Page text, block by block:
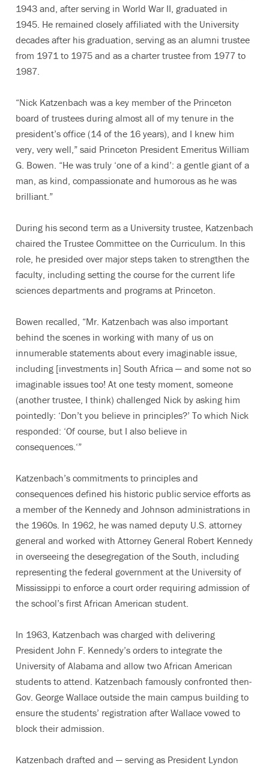
1943 and, after serving in World War II, graduated in
1945. He remained closely affiliated with the University
decades after his graduation, serving as an alumni trustee
from 1971 to 1975 and as a charter trustee from 1977 to
1987.
“Nick Katzenbach was a key member of the Princeton
board of trustees during almost all of my tenure in the
president’s office (14 of the 16 years), and I knew him
very, very well,” said Princeton President Emeritus William
G. Bowen. “He was truly ‘one of a kind’: a gentle giant of a
man, as kind, compassionate and humorous as he was
brilliant.”
During his second term as a University trustee, Katzenbach
chaired the Trustee Committee on the Curriculum. In this
role, he presided over major steps taken to strengthen the
faculty, including setting the course for the current life
sciences departments and programs at Princeton.
Bowen recalled, “Mr. Katzenbach was also important
behind the scenes in working with many of us on
innumerable statements about every imaginable issue,
including [investments in] South Africa — and some not so
imaginable issues too! At one testy moment, someone
(another trustee, I think) challenged Nick by asking him
pointedly: ‘Don’t you believe in principles?’ To which Nick
responded: ‘Of course, but I also believe in
consequences.‘”
Katzenbach’s commitments to principles and
consequences defined his historic public service efforts as
a member of the Kennedy and Johnson administrations in
the 1960s. In 1962, he was named deputy U.S. attorney
general and worked with Attorney General Robert Kennedy
in overseeing the desegregation of the South, including
representing the federal government at the University of
Mississippi to enforce a court order requiring admission of
the school’s first African American student.
In 1963, Katzenbach was charged with delivering
President John F. Kennedy’s orders to integrate the
University of Alabama and allow two African American
students to attend. Katzenbach famously confronted then-
Gov. George Wallace outside the main campus building to
ensure the students’ registration after Wallace vowed to
block their admission.
Katzenbach drafted and — serving as President Lyndon